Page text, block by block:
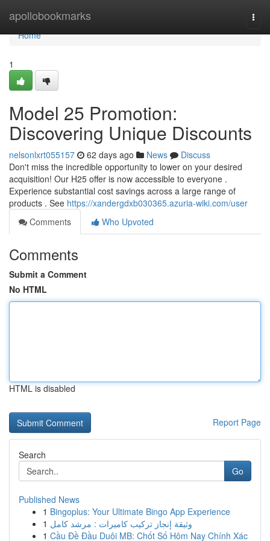
apollobookmarks
Home
Home
1
Model 25 Promotion:
Discovering Unique Discounts
nelsonlxrt055157 62 days ago News
Discuss
Don't miss the incredible opportunity to lower on your desired
acquisition! Our H25 offer is now accessible to everyone .
Experience substantial cost savings across a large range of
products . See https://xandergdxb030365.azuria-wiki.com/user
Comments
Who Upvoted
Comments
Submit a Comment
No HTML
HTML is disabled
Report Page
Search
Go
Published News
1 Bingoplus: Your Ultimate Bingo App Experience
1 وثيقة إنجاز تركيب كاميرات : مرشد كامل
1 Cầu Đề Đầu Duôi MB: Chốt Số Hôm Nay Chính Xác